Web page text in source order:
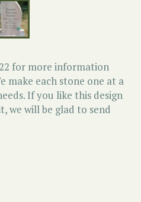
for more information
make each stone one at a
If you like this design
we will be glad to send